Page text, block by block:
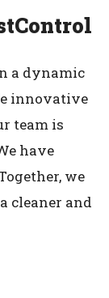
a dynamic
innovative
team is
have
we
cleaner and